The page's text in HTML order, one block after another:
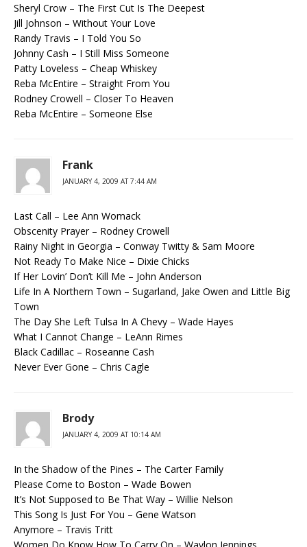
Sheryl Crow – The First Cut Is The Deepest
Jill Johnson – Without Your Love
Randy Travis – I Told You So
Johnny Cash – I Still Miss Someone
Patty Loveless – Cheap Whiskey
Reba McEntire – Straight From You
Rodney Crowell – Closer To Heaven
Reba McEntire – Someone Else
Frank
JANUARY 4, 2009 AT 7:44 AM
Last Call – Lee Ann Womack
Obscenity Prayer – Rodney Crowell
Rainy Night in Georgia – Conway Twitty & Sam Moore
Not Ready To Make Nice – Dixie Chicks
If Her Lovin’ Don’t Kill Me – John Anderson
Life In A Northern Town – Sugarland, Jake Owen and Little Big
Town
The Day She Left Tulsa In A Chevy – Wade Hayes
What I Cannot Change – LeAnn Rimes
Black Cadillac – Roseanne Cash
Never Ever Gone – Chris Cagle
Brody
JANUARY 4, 2009 AT 10:14 AM
In the Shadow of the Pines – The Carter Family
Please Come to Boston – Wade Bowen
It’s Not Supposed to Be That Way – Willie Nelson
This Song Is Just For You – Gene Watson
Anymore – Travis Tritt